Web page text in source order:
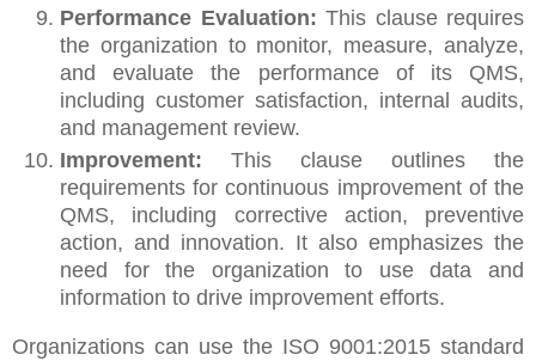
Performance Evaluation: This clause requires
the organization to monitor, measure, analyze,
and evaluate the performance of its QMS,
including customer satisfaction, internal audits,
and management review.
Improvement: This clause outlines the
requirements for continuous improvement of the
QMS, including corrective action, preventive
action, and innovation. It also emphasizes the
need for the organization to use data and
information to drive improvement efforts.
Organizations can use the ISO 9001:2015 standard